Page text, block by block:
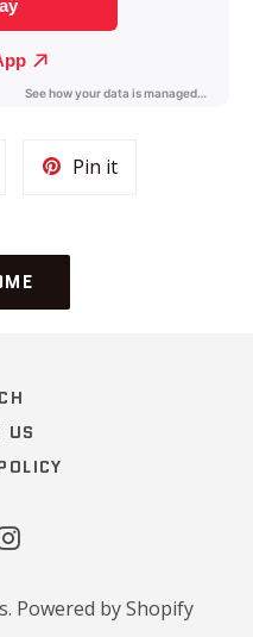
Pin itPin
US
Instagram
. Powered by Shopify